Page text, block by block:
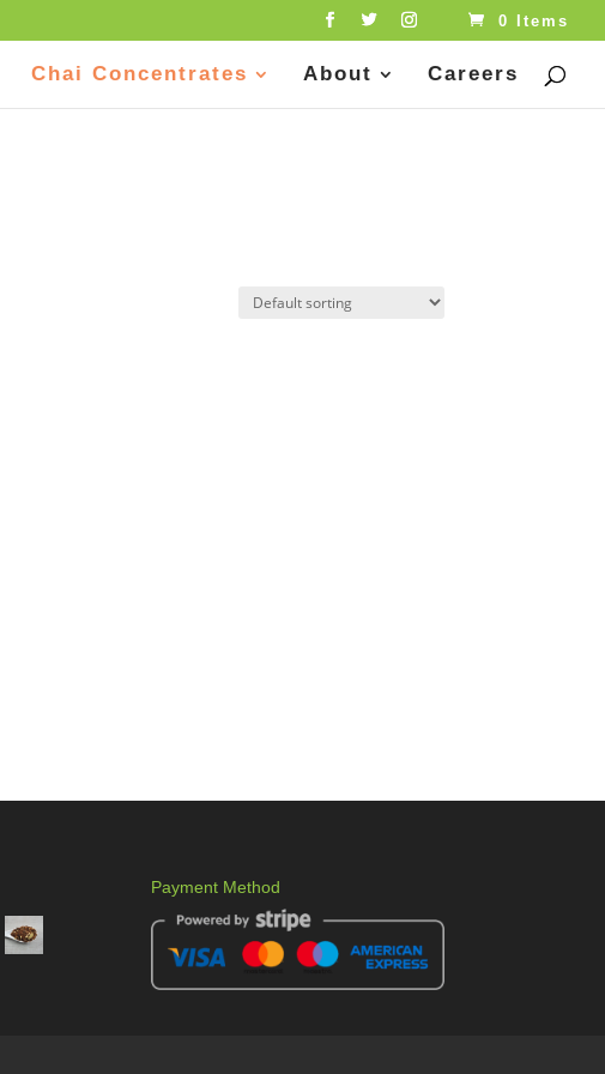
0 Items
Chai Concentrates About Careers
Payment Method